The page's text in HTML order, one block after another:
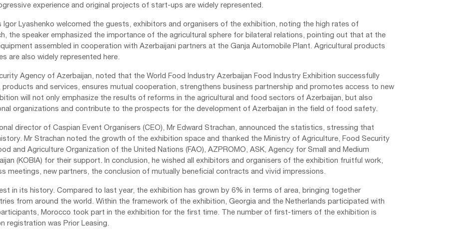
experience and original projects of start-ups are widely represented.
Lyashenko welcomed the guests, exhibitors and organisers of the exhibition, noting the high rates of
the speaker emphasized the importance of the agricultural sphere for bilateral relations, pointing out that at the
assembled in cooperation with Azerbaijani partners at the Ganja Automobile Plant. Agricultural products
are also widely represented here.
Agency of Azerbaijan, noted that the World Food Industry Azerbaijan Food Industry Exhibition successfully
and services, ensures mutual cooperation, strengthens business partnership and promotes access to new
will not only emphasize the results of reforms in the agricultural and food sectors of Azerbaijan, but also
organizations and contribute to the prospects for the development of Azerbaijan in the field of food safety.
director of Caspian Event Organisers (CEO), Mr Edward Strachan, announced the statistics, stressing that
Mr Strachan noted the growth of the exhibition space and thanked the Ministry of Agriculture, Food Security
and Agriculture Organization of the United Nations (FAO), AZPROMO, ASK, Agency for Small and Medium
(KOBIA) for their support. In conclusion, he wished all exhibitors and organisers of the exhibition fruitful work,
meetings, new partners, the conclusion of mutually beneficial contracts and vivid impressions.
in its history. Compared to last year, the exhibition has grown by 6% in terms of area, bringing together
from around the world. Within the framework of the exhibition, Georgia and the Netherlands participated with
Morocco took part in the exhibition for the first time. The number of first-timers of the exhibition is
registration was Prior Leasing.